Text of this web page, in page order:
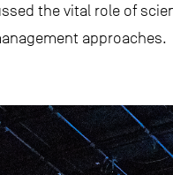
the vital role of
approaches.